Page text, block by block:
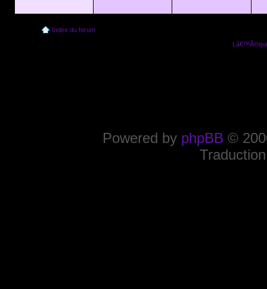
Index du forum
Powered by phpBB ©